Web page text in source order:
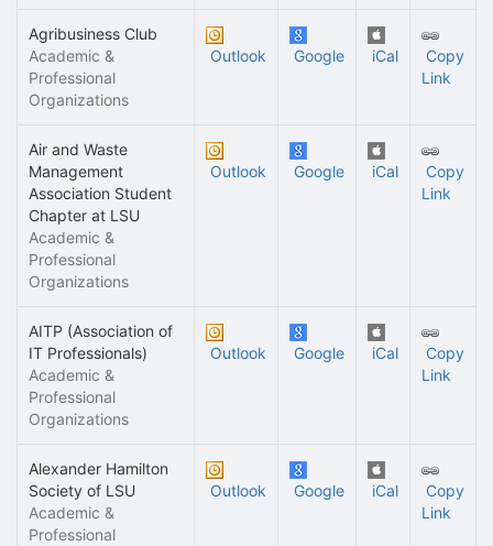
Agribusiness Club
Academic &
Professional
Organizations
Outlook Google iCal
Copy
Link
Air and Waste
Management
Association Student
Chapter at LSU
Academic &
Professional
Organizations
Outlook Google iCal
Copy
Link
AITP (Association of
IT Professionals)
Academic &
Professional
Organizations
Outlook Google iCal
Copy
Link
Alexander Hamilton
Society of LSU
Academic &
Professional
Outlook Google iCal
Copy
Link